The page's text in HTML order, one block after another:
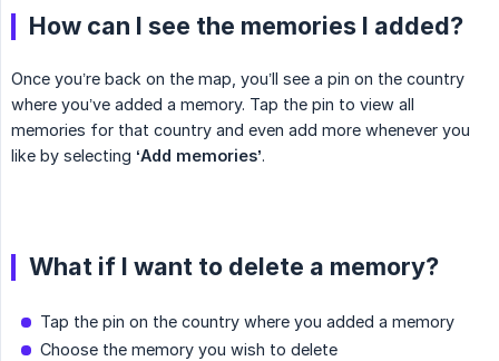
How can I see the memories I added?
Once you’re back on the map, you’ll see a pin on the country
where you’ve added a memory. Tap the pin to view all
memories for that country and even add more whenever you
like by selecting ‘Add memories’.
What if I want to delete a memory?
Tap the pin on the country where you added a memory
Choose the memory you wish to delete